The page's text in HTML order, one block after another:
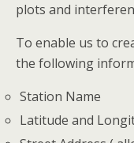
plots and
To enable us to
the following
Station Name
Latitude and